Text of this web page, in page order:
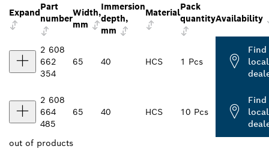
Expand
Part
number
Width,
mm
Immersion
depth,
mm
Material
Pack
quantityAvailability
2 608
662
354
65 40 HCS 1 Pcs
Find
local
2 608
664
485
65 40 HCS 10 Pcs
Find
local
out of products